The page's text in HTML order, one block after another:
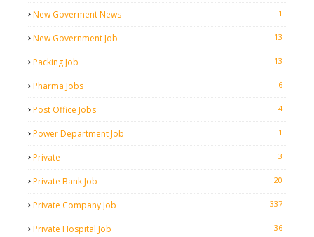
New Goverment News 1
New Government Job 13
Packing Job 13
Pharma Jobs 6
Post Office Jobs 4
Power Department Job 1
Private 3
Private Bank Job 20
Private Company Job 337
Private Hospital Job 36